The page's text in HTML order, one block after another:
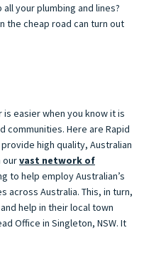
your plumbing and lines?
the cheap road can turn out
easier when you know it is
communities. Here are Rapid
high quality, Australian
ourvast network of
to help employ Australian’s
across Australia. This, in turn,
help in their local town
Office in Singleton, NSW. It